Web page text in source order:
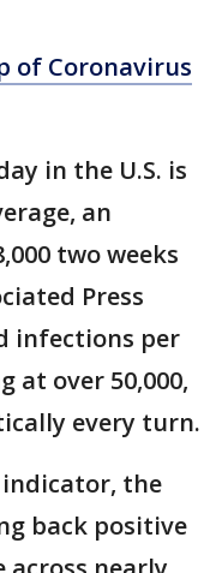
of Coronavirus
in the U.S. is
an
two weeks
Press
infections per
at over 50,000,
every turn.
the
back positive